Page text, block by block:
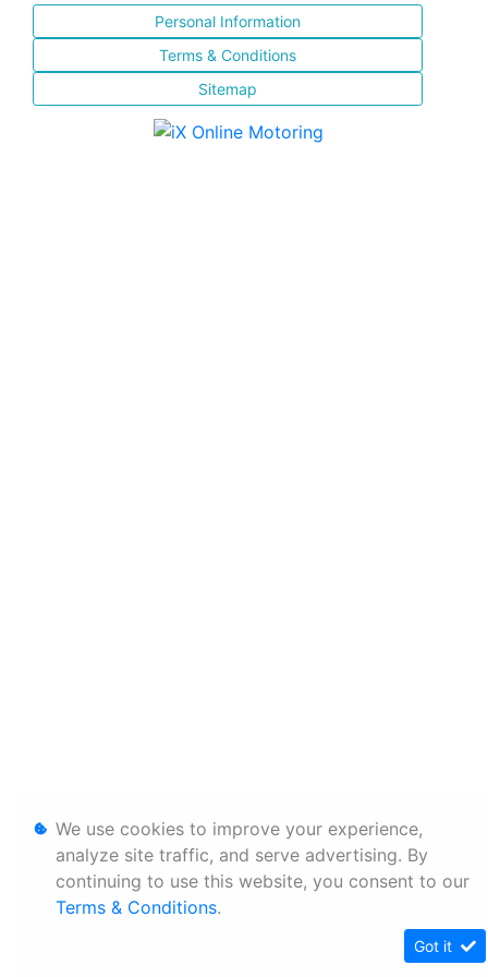
Personal Information
Terms & Conditions
Sitemap
We use cookies to improve your experience,
analyze site traffic, and serve advertising. By
continuing to use this website, you consent to our
Terms & Conditions.
Got it